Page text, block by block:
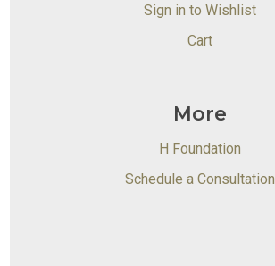
Sign in to Wishlist
Cart
More
H Foundation
Schedule a Consultation